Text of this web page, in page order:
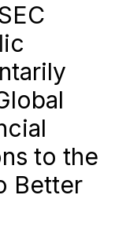
to the
Better